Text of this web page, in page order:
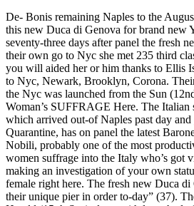
De- Bonis remaining Naples to the
this new Duca di Genova for brand new
seventy-three days after panel the fresh
their own go to Nyc she met 235 third
you will aided her or him thanks to Ellis
to Nyc, Newark, Brooklyn, Corona.
the Nyc was launched from the Sun
Woman’s SUFFRAGE Here. The Italian
which arrived out-of Naples past day
Quarantine, has on panel the latest
Nobili, probably one of the most
women suffrage into the Italy who’s got
making an investigation of your own
female right here. The fresh new Duca
their unique pier in order to-day” (37).